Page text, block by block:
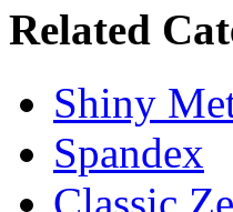
Related
Shiny
Spandex